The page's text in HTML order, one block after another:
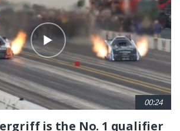
00:24
is the No. 1 qualifier